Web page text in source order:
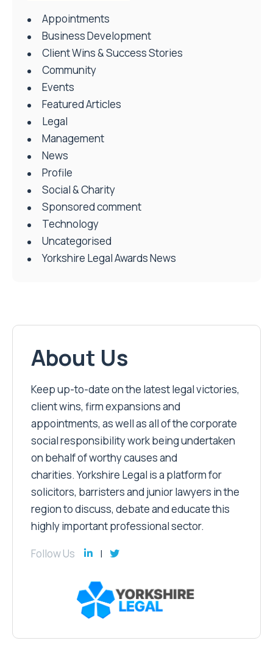
Appointments
Business Development
Client Wins & Success Stories
Community
Events
Featured Articles
Legal
Management
News
Profile
Social & Charity
Sponsored comment
Technology
Uncategorised
Yorkshire Legal Awards News
About Us
Keep up-to-date on the latest legal victories,
client wins, firm expansions and
appointments, as well as all of the corporate
social responsibility work being undertaken
on behalf of worthy causes and
charities. Yorkshire Legal is a platform for
solicitors, barristers and junior lawyers in the
region to discuss, debate and educate this
highly important professional sector.
Follow Us